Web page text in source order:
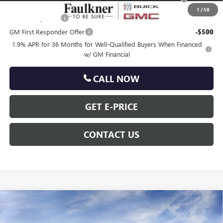
1 /58
and Lessees
-$500
GM First Responder Offer -$500
1.9% APR for 36 Months for Well-Qualified Buyers When Financed
w/ GM Financial
CALL NOW
GET E-PRICE
CONTACT US
2026 BUICK ENCORE GX PREFERRED
$30,485
Compare Vehicle